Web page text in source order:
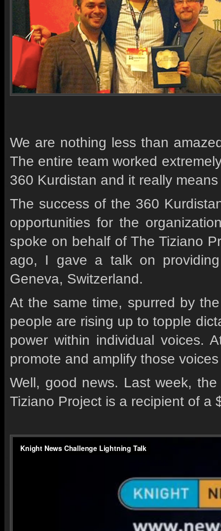
We are nothing less than
The entire team worked
360 Kurdistan and it really
The success of the 360
opportunities for the
spoke on behalf of The Tiziano
ago, I gave a talk on
Geneva, Switzerland.
At the same time, spurred by
people are rising up to topple
power within individual voices.
promote and amplify those
Well, good news. Last week,
Tiziano Project is a recipient of a